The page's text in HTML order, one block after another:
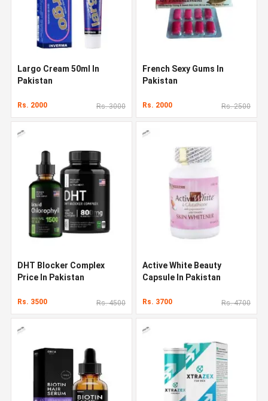
Largo Cream 50ml In
Pakistan
Rs. 2000 Rs. 3000
French Sexy Gums In
Pakistan
Rs. 2000 Rs. 2500
DHT Blocker Complex
Price In Pakistan
Rs. 3500 Rs. 4500
Active White Beauty
Capsule In Pakistan
Rs. 3700 Rs. 4700